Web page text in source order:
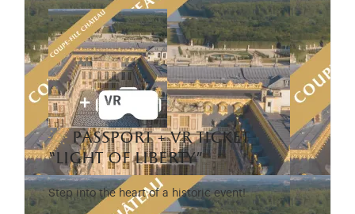
passport + vr ticket
“light of liberty”
Step into the heart of a historic event!